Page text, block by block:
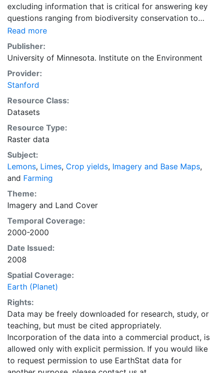
excluding information that is critical for answering key
questions ranging from biodiversity conservation to
food security to biogeochemical cycling. Information
about agricultural land use practices like crop
selection, yield, and fertilizer use is even more
limited.Here we present land use data sets created by
combining national, state, and county level census
statistics with a recently updated global data set of
croplands on a 5 minute by 5 minute (~10km x 10 km)
latitude/longitude grid. Temporal resolution: Year
2000- based of average of census data between
1997-2003. EarthStat.org serves geographic data sets
feeding a growing global population while reducing
agriculture’s impact on the environment. The data sets
on EarthStat allow users to map the distribution of
crops globally, analyze the impact of climate change
on crop yields, understand the impacts of fertilizer
and manure use and much more.
Read more
Publisher:
University of Minnesota. Institute on the Environment
Provider:
Stanford
Resource Class:
Datasets
Resource Type:
Raster data
Subject:
Lemons, Limes, Crop yields, Imagery and Base Maps,
and Farming
Theme:
Imagery and Land Cover
Temporal Coverage:
2000-2000
Date Issued:
2008
Spatial Coverage:
Earth (Planet)
Rights:
Data may be freely downloaded for research, study, or
teaching, but must be cited appropriately.
Incorporation of the data into a commercial product, is
allowed only with explicit permission. If you would like
to request permission to use EarthStat data for